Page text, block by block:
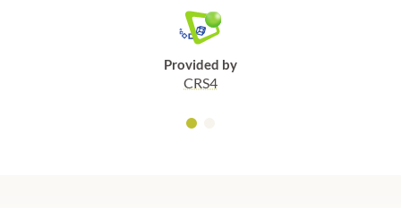
Provided by
CRS4